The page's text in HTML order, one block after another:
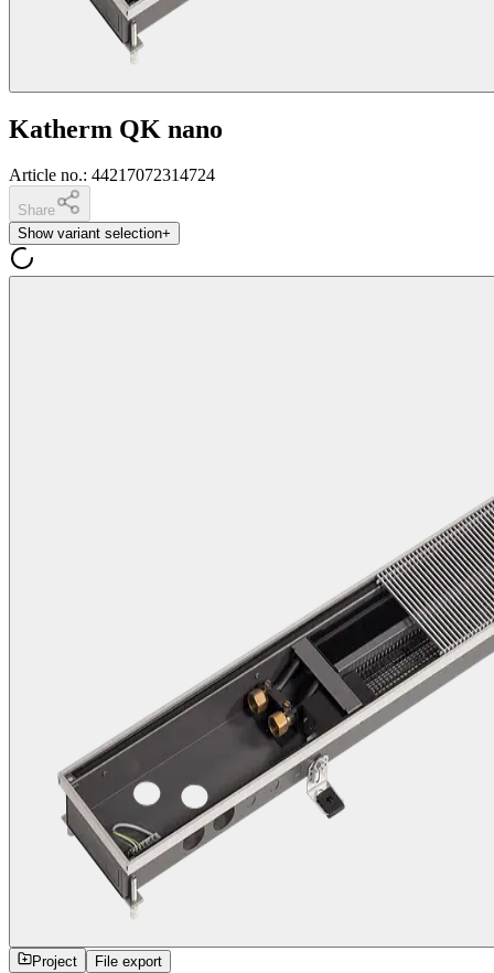
Katherm QK nano
Article no.: 44217072314724
Share
Show variant selection+
Project File export